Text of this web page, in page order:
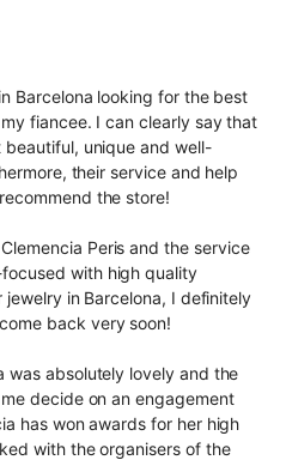
Barcelona looking for the best
fiancee. I can clearly say that
beautiful, unique and well-
their service and help
the store!
Peris and the service
with high quality
in Barcelona, I definitely
back very soon!
was absolutely lovely and the
decide on an engagement
has won awards for her high
with the organisers of the